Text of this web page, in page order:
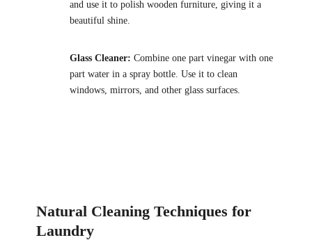
and use it to polish wooden furniture, giving it a
beautiful shine.
Glass Cleaner: Combine one part vinegar with one
part water in a spray bottle. Use it to clean
windows, mirrors, and other glass surfaces.
Natural Cleaning Techniques for
Laundry